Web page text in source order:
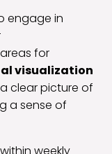
engage in
for
visualization
clear picture of
a sense of
weekly